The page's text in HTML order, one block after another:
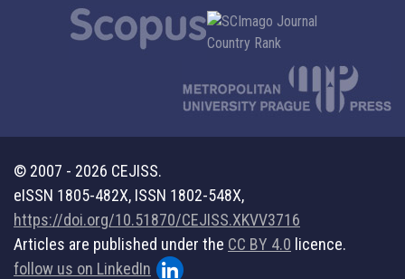
© 2007 - 2026 CEJISS.
eISSN 1805-482X, ISSN 1802-548X,
https://doi.org/10.51870/CEJISS.XKVV3716
Articles are published under the CC BY 4.0 licence.
follow us on LinkedIn